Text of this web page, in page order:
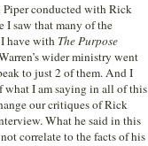
conducted with Rick
I saw that many of the
have with The Purpose
wider ministry went
to just 2 of them. And I
I am saying in all of this
our critiques of Rick
What he said in this
correlate to the facts of his